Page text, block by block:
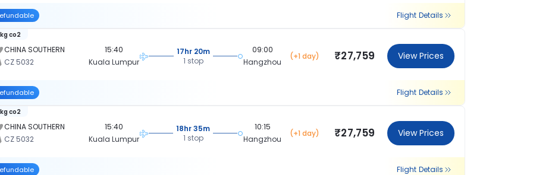
Flight Details
CHINA SOUTHERN
CZ 5032
co2
15:40
Kuala Lumpur
17hr 20m
1 stop
09:00
Hangzhou
(+1 day) ₹27,759 View Prices
Flight Details
CHINA SOUTHERN
CZ 5032
co2
15:40
Kuala Lumpur
18hr 35m
1 stop
10:15
Hangzhou
(+1 day) ₹27,759 View Prices
Flight Details